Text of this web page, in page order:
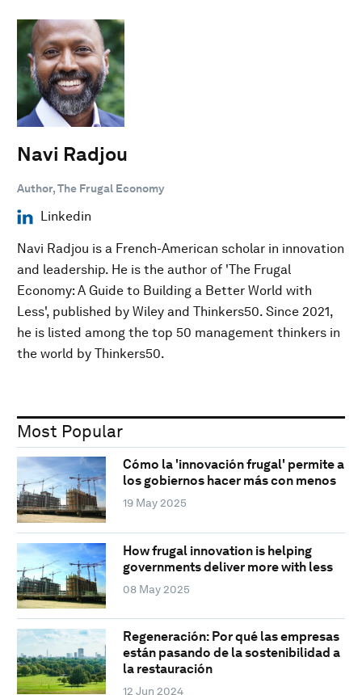
Navi Radjou
Author, The Frugal Economy
Linkedin
Navi Radjou is a French-American scholar in innovation
and leadership. He is the author of 'The Frugal
Economy: A Guide to Building a Better World with
Less', published by Wiley and Thinkers50. Since 2021,
he is listed among the top 50 management thinkers in
the world by Thinkers50.
Most Popular
Cómo la 'innovación frugal' permite a
los gobiernos hacer más con menos
19 May 2025
How frugal innovation is helping
governments deliver more with less
08 May 2025
Regeneración: Por qué las empresas
están pasando de la sostenibilidad a
la restauración
12 Jun 2024